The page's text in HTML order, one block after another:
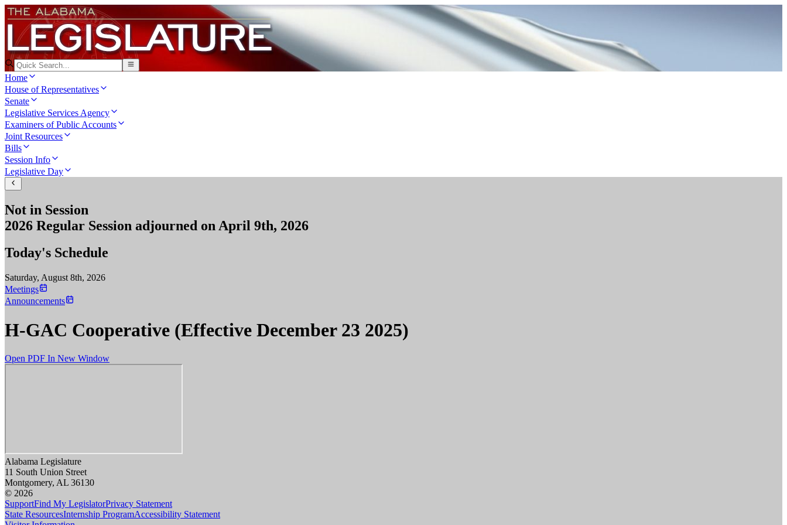
Home
House of Representatives
Senate
Legislative Services Agency
Examiners of Public Accounts
Joint Resources
Bills
Session Info
Legislative Day
Not in Session
2026 Regular Session adjourned on April 9th, 2026
Today's Schedule
Saturday, August 8th, 2026
Meetings
Announcements
H-GAC Cooperative (Effective December 23 2025)
Open PDF In New Window
Alabama Legislature
11 South Union Street
Montgomery, AL 36130
© 2026
SupportFind My LegislatorPrivacy Statement
State ResourcesInternship ProgramAccessibility Statement